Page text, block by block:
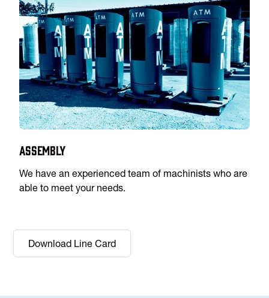
Assembly
We have an experienced team of machinists who are
able to meet your needs.
Download Line Card